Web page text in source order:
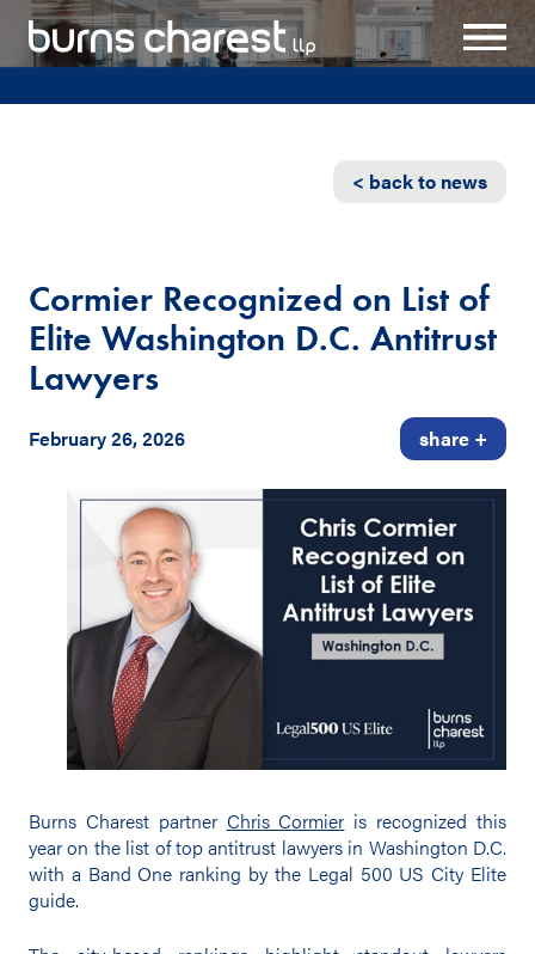
< back to news
Cormier Recognized on List of
Elite Washington D.C. Antitrust
Lawyers
February 26, 2026 share +
Burns Charest partner Chris Cormier is recognized this
year on the list of top antitrust lawyers in Washington D.C.
with a Band One ranking by the Legal 500 US City Elite
guide.